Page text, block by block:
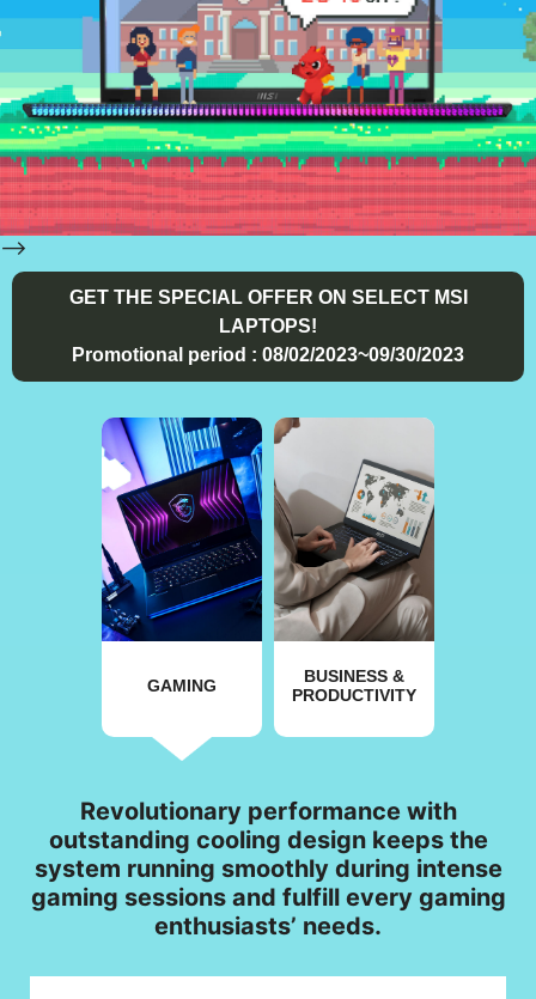
-->
GET THE SPECIAL OFFER ON SELECT MSI
LAPTOPS!
Promotional period : 08/02/2023~09/30/2023
GAMING
BUSINESS &
PRODUCTIVITY
Revolutionary performance with
outstanding cooling design keeps the
system running smoothly during intense
gaming sessions and fulfill every gaming
enthusiasts’ needs.